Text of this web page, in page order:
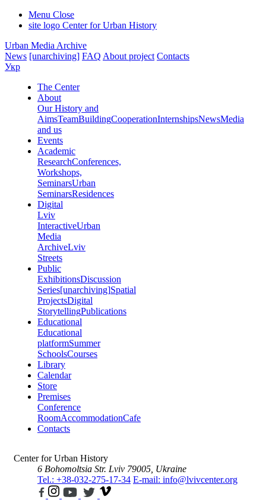
Menu Close
site logo Center for Urban History
Urban Media Archive
News [unarchiving] FAQ About project Contacts
Укр
The Center
About
Our History and
AimsTeamBuildingCooperationInternshipsNewsMedia
and us
Events
Academic
ResearchConferences,
Workshops,
SeminarsUrban
SeminarsResidences
Digital
Lviv
InteractiveUrban
Media
ArchiveLviv
Streets
Public
ExhibitionsDiscussion
Series[unarchiving]Spatial
ProjectsDigital
StorytellingPublications
Educational
Educational
platformSummer
SchoolsCourses
Library
Calendar
Store
Premises
Conference
RoomAccommodationCafe
Contacts
Center for Urban History
6 Bohomoltsia Str. Lviv 79005, Ukraine
Tel.: +38-032-275-17-34 E-mail: info@lvivcenter.org